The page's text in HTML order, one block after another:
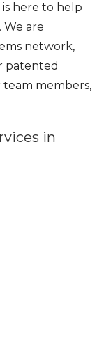
is here to help
are
network,
patented
members,
in